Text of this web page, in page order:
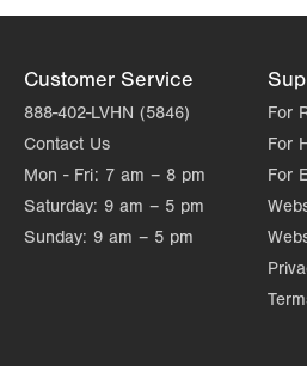
Customer Service
888-402-LVHN (5846)
Contact Us
Mon - Fri: 7 am – 8 pm
Saturday: 9 am – 5 pm
Sunday: 9 am – 5 pm
For
For
For